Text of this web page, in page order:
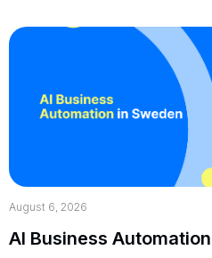
August 6, 2026
AI Business